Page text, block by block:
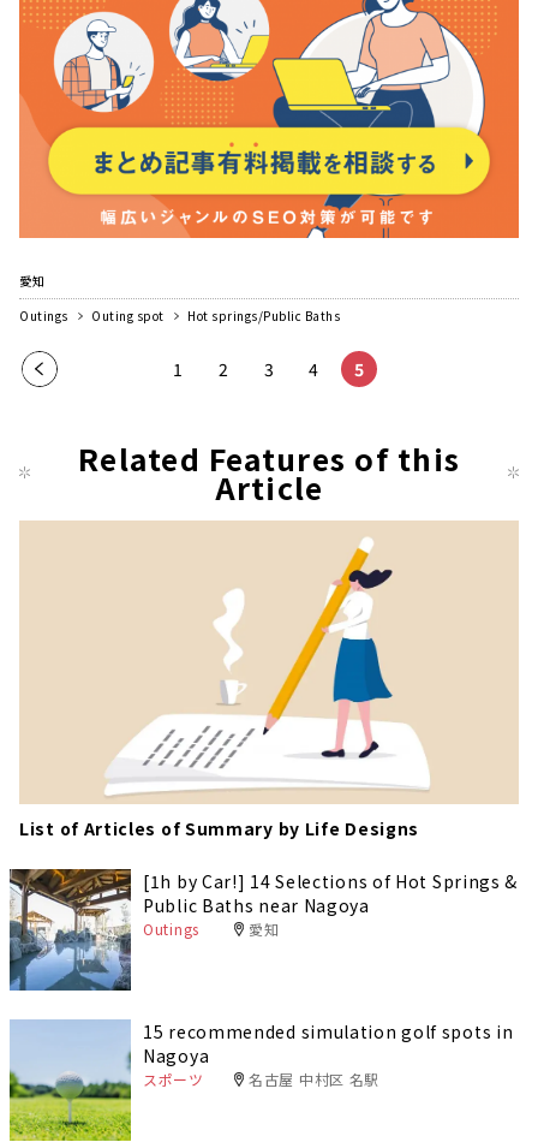
愛知
Outings
Outing spot Hot springs/Public Baths
Pre
pag
1 2 3 4 5
Related Features of this
Article
List of Articles of Summary by Life Designs
[1h by Car!] 14 Selections of Hot Springs &
Public Baths near Nagoya
Outings 愛知
15 recommended simulation golf spots in
Nagoya
スポーツ 名古屋 中村区 名駅